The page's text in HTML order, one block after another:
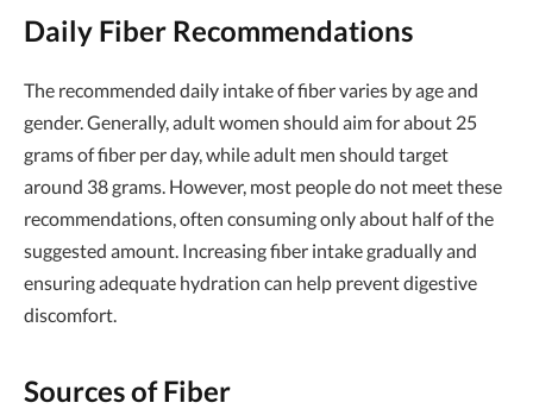
Daily Fiber Recommendations
The recommended daily intake of fiber varies by age and
gender. Generally, adult women should aim for about 25
grams of fiber per day, while adult men should target
around 38 grams. However, most people do not meet these
recommendations, often consuming only about half of the
suggested amount. Increasing fiber intake gradually and
ensuring adequate hydration can help prevent digestive
discomfort.
Sources of Fiber